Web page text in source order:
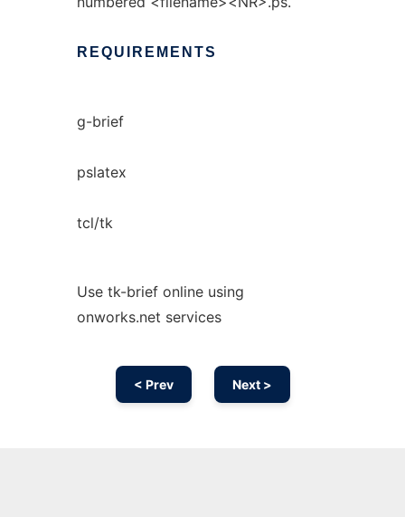
REQUIREMENTS
g-brief
pslatex
tcl/tk
Use tk-brief online using
onworks.net services
< Prev Next >